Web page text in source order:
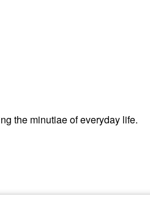
the minutiae of everyday life.